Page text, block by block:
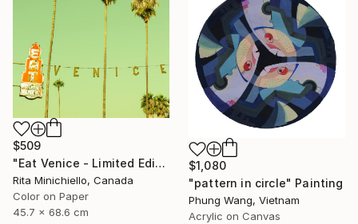
$509
"Eat Venice - Limited Edition of 2" Photograph
Rita Minichiello, Canada
Color on Paper
45.7 x 68.6 cm
$1,080
"pattern in circle" Painting
Phung Wang, Vietnam
Acrylic on Canvas